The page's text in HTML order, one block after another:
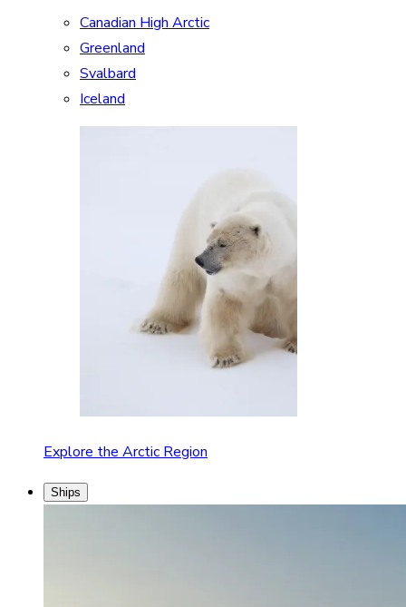
Canadian High Arctic
Greenland
Svalbard
Iceland
Explore the Arctic Region
Ships